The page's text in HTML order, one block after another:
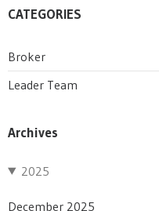
CATEGORIES
Broker
Leader Team
Archives
2025
December 2025